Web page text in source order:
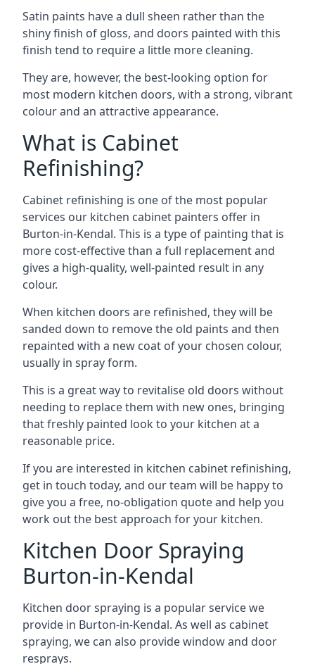
Satin paints have a dull sheen rather than the
shiny finish of gloss, and doors painted with this
finish tend to require a little more cleaning.
They are, however, the best-looking option for
most modern kitchen doors, with a strong, vibrant
colour and an attractive appearance.
What is Cabinet
Refinishing?
Cabinet refinishing is one of the most popular
services our kitchen cabinet painters offer in
Burton-in-Kendal. This is a type of painting that is
more cost-effective than a full replacement and
gives a high-quality, well-painted result in any
colour.
When kitchen doors are refinished, they will be
sanded down to remove the old paints and then
repainted with a new coat of your chosen colour,
usually in spray form.
This is a great way to revitalise old doors without
needing to replace them with new ones, bringing
that freshly painted look to your kitchen at a
reasonable price.
If you are interested in kitchen cabinet refinishing,
get in touch today, and our team will be happy to
give you a free, no-obligation quote and help you
work out the best approach for your kitchen.
Kitchen Door Spraying
Burton-in-Kendal
Kitchen door spraying is a popular service we
provide in Burton-in-Kendal. As well as cabinet
spraying, we can also provide window and door
resprays.